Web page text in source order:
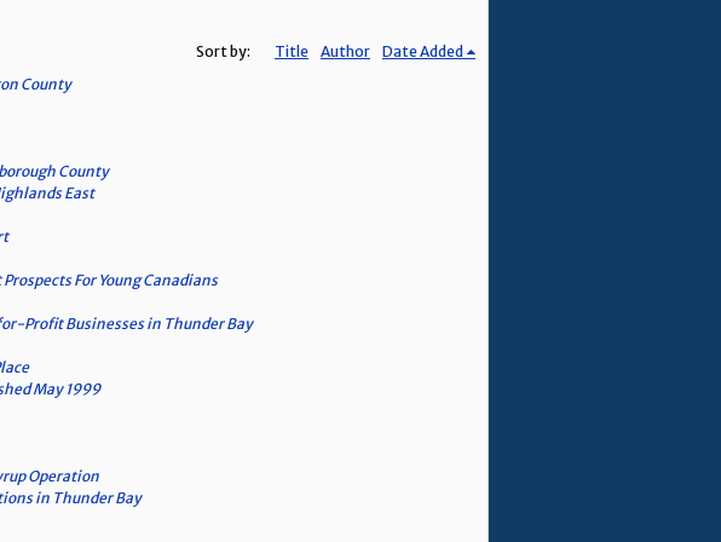
Sort by: Title Author
Date Added
County
County
East
For Young Canadians
Profit Businesses in Thunder Bay
May 1999
Operation
in Thunder Bay